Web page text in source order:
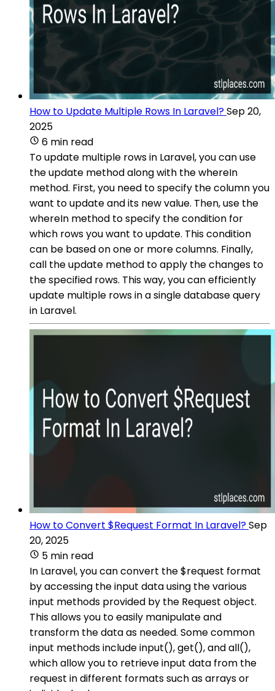
How to Update Multiple Rows In Laravel?Sep 20,
2025
6 min read
To update multiple rows in Laravel, you can use
the update method along with the whereIn
method. First, you need to specify the column you
want to update and its new value. Then, use the
whereIn method to specify the condition for
which rows you want to update. This condition
can be based on one or more columns. Finally,
call the update method to apply the changes to
the specified rows. This way, you can efficiently
update multiple rows in a single database query
in Laravel.
How to Convert $Request Format In Laravel?Sep
20, 2025
5 min read
In Laravel, you can convert the $request format
by accessing the input data using the various
input methods provided by the Request object.
This allows you to easily manipulate and
transform the data as needed. Some common
input methods include input(), get(), and all(),
which allow you to retrieve input data from the
request in different formats such as arrays or